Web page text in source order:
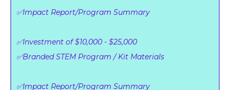
✅Impact Report/Program Summary
✅Investment of $10,000 - $25,000
✅Branded STEM Program / Kit Materials
✅Impact Report/Program Summary